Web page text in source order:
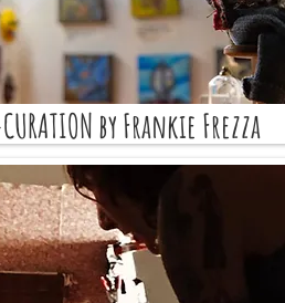
by Frankie Frezza